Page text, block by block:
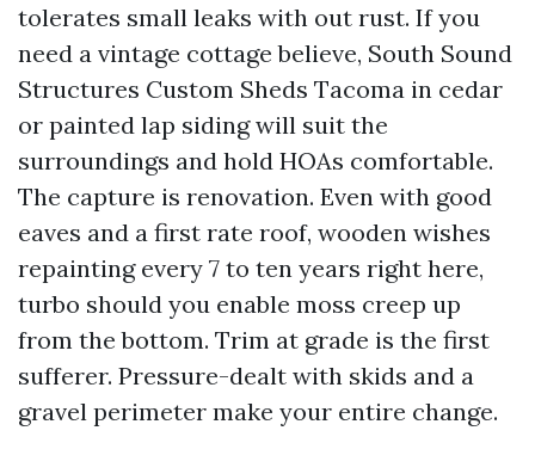
tolerates small leaks with out rust. If you
need a vintage cottage believe, South Sound
Structures Custom Sheds Tacoma in cedar
or painted lap siding will suit the
surroundings and hold HOAs comfortable.
The capture is renovation. Even with good
eaves and a first rate roof, wooden wishes
repainting every 7 to ten years right here,
turbo should you enable moss creep up
from the bottom. Trim at grade is the first
sufferer. Pressure-dealt with skids and a
gravel perimeter make your entire change.